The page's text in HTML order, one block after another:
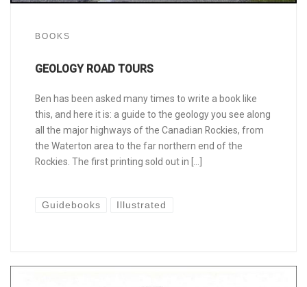
BOOKS
GEOLOGY ROAD TOURS
Ben has been asked many times to write a book like
this, and here it is: a guide to the geology you see along
all the major highways of the Canadian Rockies, from
the Waterton area to the far northern end of the
Rockies. The first printing sold out in […]
Guidebooks Illustrated